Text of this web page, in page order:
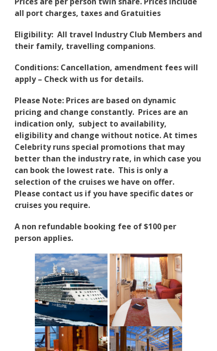
all port charges, taxes and Gratuities
Eligibility: All travel Industry Club Members and
their family, travelling companions.
Conditions: Cancellation, amendment fees will
apply – Check with us for details.
Please Note: Prices are based on dynamic
pricing and change constantly. Prices are an
indication only, subject to availability,
eligibility and change without notice. At times
Celebrity runs special promotions that may
better than the industry rate, in which case you
can book the lowest rate. This is only a
selection of the cruises we have on offer.
Please contact us if you have specific dates or
cruises you require.
A non refundable booking fee of $100 per
person applies.